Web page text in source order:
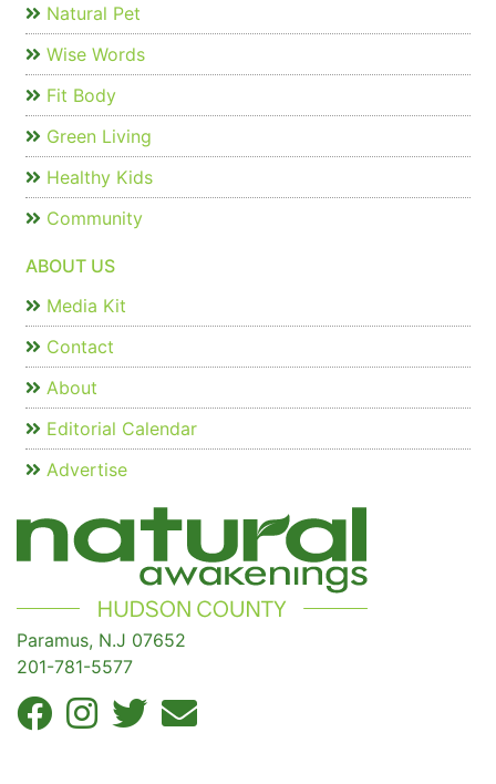
Natural Pet
Wise Words
Fit Body
Green Living
Healthy Kids
Community
ABOUT US
Media Kit
Contact
About
Editorial Calendar
Advertise
Paramus, N.J 07652
201-781-5577